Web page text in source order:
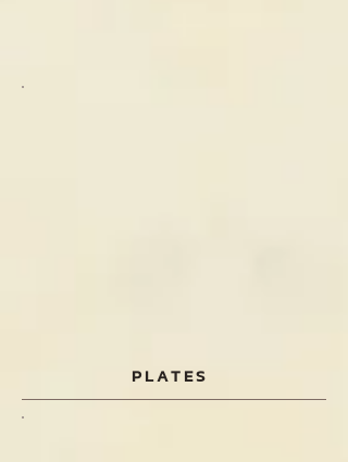
PLATES